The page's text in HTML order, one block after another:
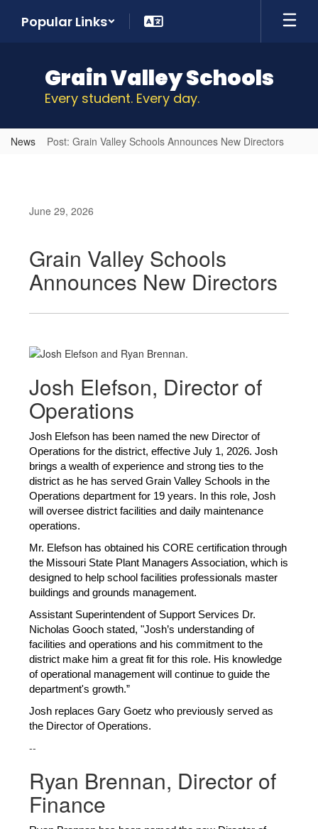
Popular Links
Grain Valley Schools
Every student. Every day.
News Post: Grain Valley Schools Announces New Directors
June 29, 2026
Grain Valley Schools
Announces New Directors
Josh Elefson, Director of
Operations
Josh Elefson has been named the new Director of
Operations for the district, effective July 1, 2026. Josh
brings a wealth of experience and strong ties to the
district as he has served Grain Valley Schools in the
Operations department for 19 years. In this role, Josh
will oversee district facilities and daily maintenance
operations.
Mr. Elefson has obtained his CORE certification through
the Missouri State Plant Managers Association, which is
designed to help school facilities professionals master
buildings and grounds management.
Assistant Superintendent of Support Services Dr.
Nicholas Gooch stated, "Josh’s understanding of
facilities and operations and his commitment to the
district make him a great fit for this role. His knowledge
of operational management will continue to guide the
department's growth.”
Josh replaces Gary Goetz who previously served as
the Director of Operations.
--
Ryan Brennan, Director of
Finance